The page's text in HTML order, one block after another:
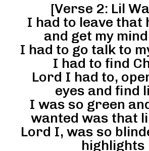
[Verse 2: Lil
I had to leave that
and get my
I had to go talk to
I had to find
Lord I had to,
eyes and find
I was so green
wanted was that
Lord I, was so
highlights